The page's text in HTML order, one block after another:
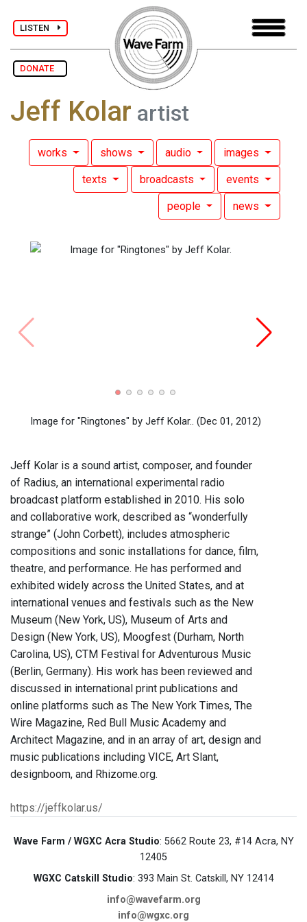
LISTEN
DONATE
Jeff Kolar artist
works shows audio images
texts broadcasts events
people news
Image for "Ringtones" by Jeff Kolar.. (Dec 01, 2012)
Jeff Kolar is a sound artist, composer, and founder
of Radius, an international experimental radio
broadcast platform established in 2010. His solo
and collaborative work, described as “wonderfully
strange” (John Corbett), includes atmospheric
compositions and sonic installations for dance, film,
theatre, and performance. He has performed and
exhibited widely across the United States, and at
international venues and festivals such as the New
Museum (New York, US), Museum of Arts and
Design (New York, US), Moogfest (Durham, North
Carolina, US), CTM Festival for Adventurous Music
(Berlin, Germany). His work has been reviewed and
discussed in international print publications and
online platforms such as The New York Times, The
Wire Magazine, Red Bull Music Academy and
Architect Magazine, and in an array of art, design and
music publications including VICE, Art Slant,
designboom, and Rhizome.org.
https://jeffkolar.us/
Wave Farm / WGXC Acra Studio: 5662 Route 23, #14 Acra, NY
12405
WGXC Catskill Studio: 393 Main St. Catskill, NY 12414
info@wavefarm.org
info@wgxc.org